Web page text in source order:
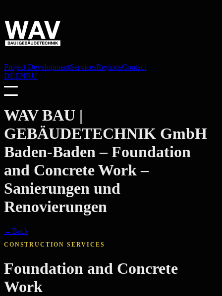
Project DevelopmentServicesRegionsContact
DEENRU
WAV BAU |
GEBÄUDETECHNIK GmbH
Baden-Baden– Foundation
and Concrete Work –
Sanierungen und
Renovierungen
←Back
CONSTRUCTION SERVICES
Foundation and Concrete
Work